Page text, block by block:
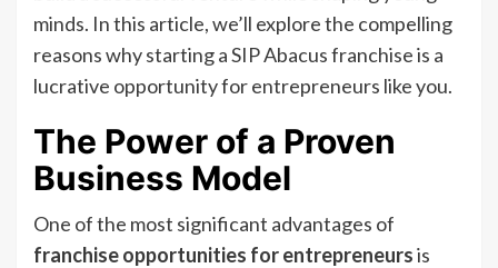
minds. In this article, we’ll explore the compelling
reasons why starting a SIP Abacus franchise is a
lucrative opportunity for entrepreneurs like you.
The Power of a Proven
Business Model
One of the most significant advantages of
franchise opportunities for entrepreneursis